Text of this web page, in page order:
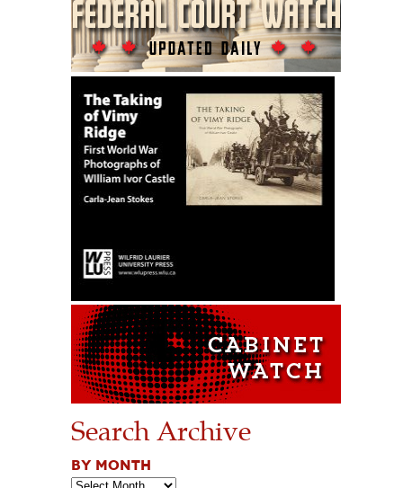
Search Archive
BY MONTH